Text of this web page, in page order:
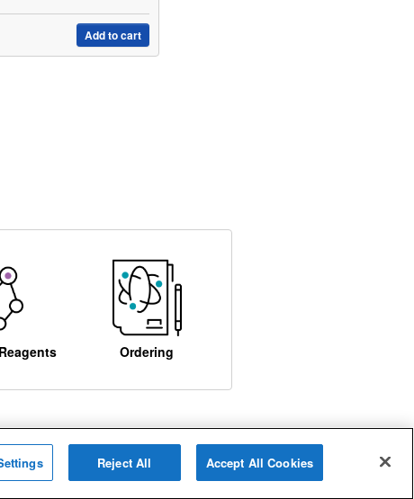
Add to cart
Ordering
Reject All Accept All Cookies